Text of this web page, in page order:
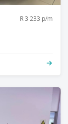
R 3 233 p/m